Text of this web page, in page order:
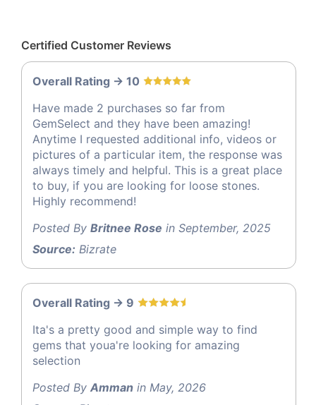
Certified Customer Reviews
Overall Rating -> 10
Have made 2 purchases so far from
GemSelect and they have been amazing!
Anytime I requested additional info, videos or
pictures of a particular item, the response was
always timely and helpful. This is a great place
to buy, if you are looking for loose stones.
Highly recommend!
Posted By Britnee Rose in September, 2025
Source: Bizrate
Overall Rating -> 9
Ita's a pretty good and simple way to find
gems that youa're looking for amazing
selection
Posted By Amman in May, 2026